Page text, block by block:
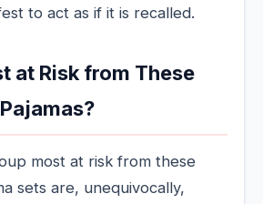
to act as if it is recalled.
at Risk from These
most at risk from these
sets are, unequivocally,